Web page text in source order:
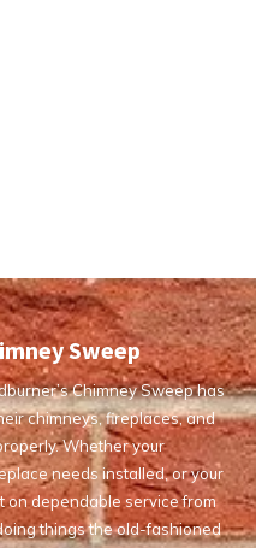
Sweep
Chimney Sweep has
chimneys, fireplaces, and
Whether your
needs installed, or your
on dependable service from
things the old-fashioned